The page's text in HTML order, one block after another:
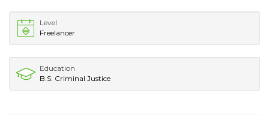
Level
Freelancer
Education
B.S. Criminal Justice